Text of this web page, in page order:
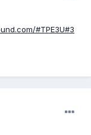
#TPE3U#3